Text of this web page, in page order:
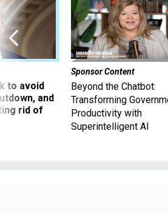
and
rid of
Sponsor Content
Beyond the Chatbot:
Transforming
Productivity with
Superintelligent AI